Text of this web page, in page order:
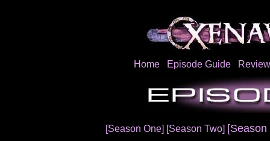
Home Episode Guide
[Season One] [Season Two]